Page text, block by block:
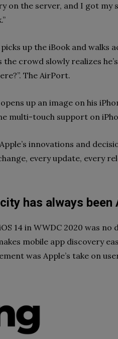
on the server, and I got my
picks up the iBook and
crowd slowly realizes
The AirPort.
up an image on his
multi-touch support on
innovations and
every update, every
has always been
14 in WWDC 2020 was
mobile app discovery
was Apple’s take on